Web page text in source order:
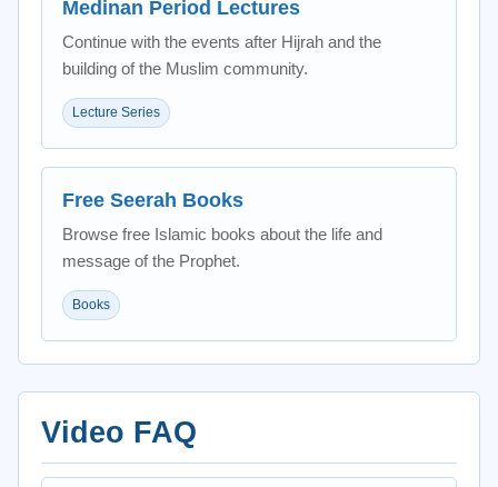
Medinan Period Lectures
Continue with the events after Hijrah and the
building of the Muslim community.
Lecture Series
Free Seerah Books
Browse free Islamic books about the life and
message of the Prophet.
Books
Video FAQ